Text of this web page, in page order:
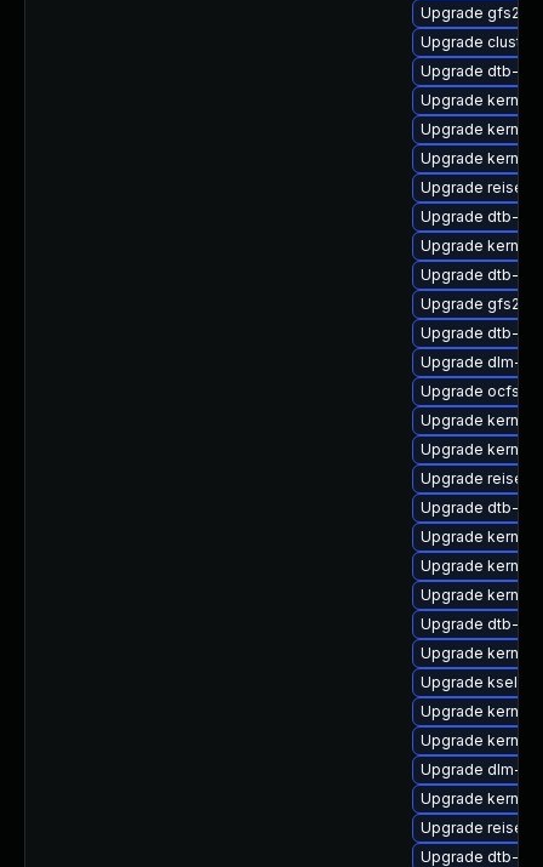
Upgrade gfs2-
Upgrade
Upgrade dtb-
Upgrade kernel-
Upgrade
Upgrade
Upgrade
Upgrade dtb-
Upgrade
Upgrade dtb-
Upgrade gfs2-
Upgrade dtb-
Upgrade dlm-
Upgrade ocfs2-
Upgrade
Upgrade
Upgrade
Upgrade dtb-
Upgrade
Upgrade
Upgrade
Upgrade dtb-
Upgrade
Upgrade
Upgrade
Upgrade kernel-
Upgrade dlm-
Upgrade
Upgrade
Upgrade dtb-